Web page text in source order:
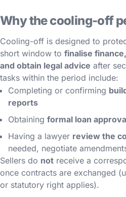
Why the cooling-off
Cooling-off is designed to
short window to finalise
and obtain legal advice after
tasks within the period include:
Completing or confirming
reports
Obtaining formal loan
Having a lawyer review the
needed, negotiate
Sellers do not receive a
once contracts are exchanged
or statutory right applies).